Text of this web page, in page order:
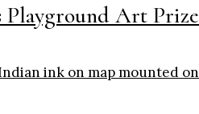
Playground Art Prize